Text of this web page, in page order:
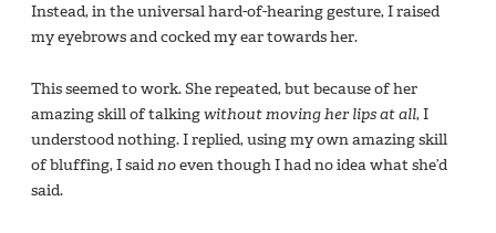
Instead, in the universal hard-of-hearing gesture, I raised
my eyebrows and cocked my ear towards her.
This seemed to work. She repeated, but because of her
amazing skill of talkingwithout moving her lips at all, I
understood nothing. I replied, using my own amazing skill
of bluffing, I saidnoeven though I had no idea what she’d
said.